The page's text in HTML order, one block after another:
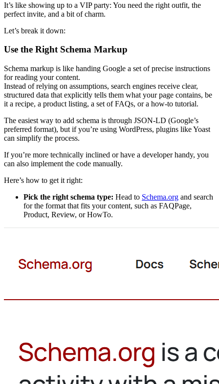
It’s like showing up to a VIP party: You need the right outfit, the
perfect invite, and a bit of charm.
Let’s break it down:
Use the Right Schema Markup
Schema markup is like handing Google a set of precise instructions
for reading your content.
Instead of relying on assumptions, search engines receive clear,
structured data that explicitly tells them what your page contains, be
it a recipe, a product listing, a set of FAQs, or a how-to tutorial.
The easiest way to add schema is through JSON-LD (Google’s
preferred format), but if you’re using WordPress, plugins like Yoast
can simplify the process.
If you’re more technically inclined or have a developer handy, you
can also implement the code manually.
Here’s how to get it right:
Pick the right schema type: Head to Schema.org and search
for the format that fits your content, such as FAQPage,
Product, Review, or HowTo.